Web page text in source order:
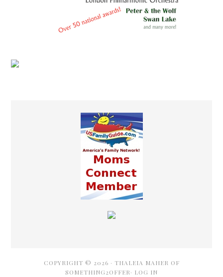
COPYRIGHT © 2026 · THALEIA MAHER OF
SOMETHING2OFFER· LOG IN